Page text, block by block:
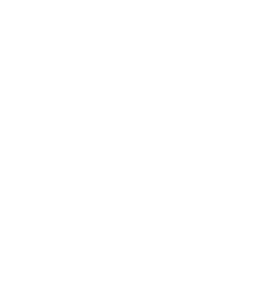
from those documents.
begins when a user
Salesforce. A user can
the uploaded file. By
Document is the name of